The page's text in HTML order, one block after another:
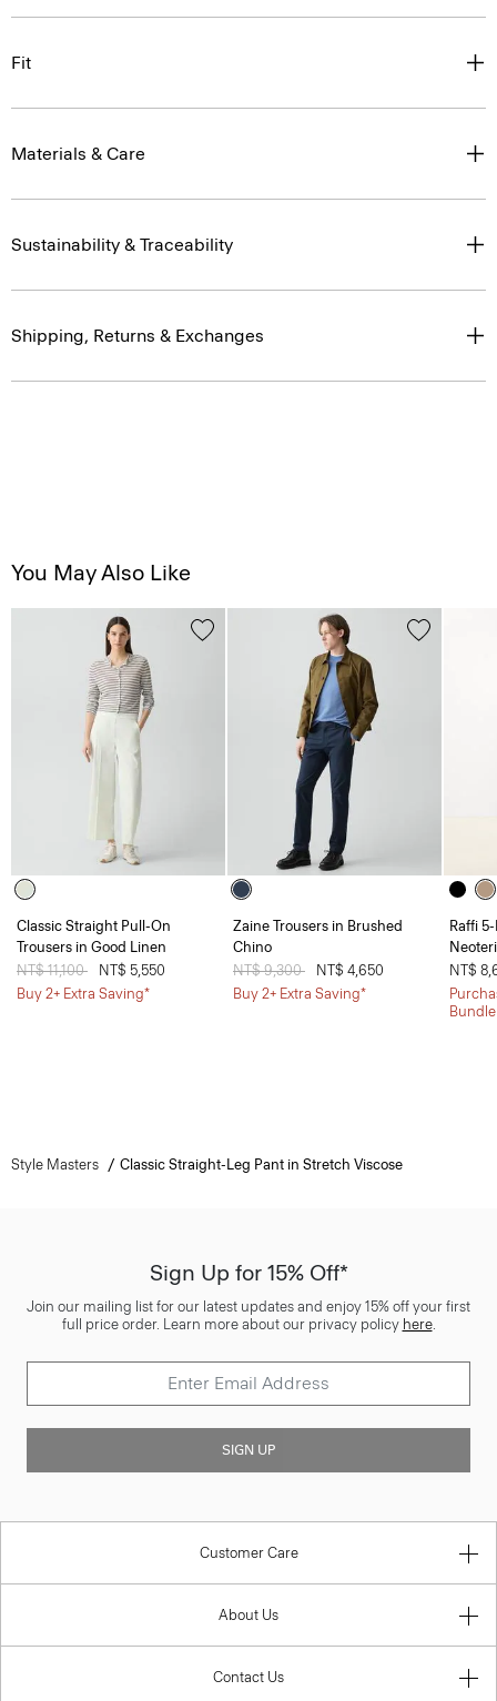
Fit
Materials & Care
Sustainability & Traceability
Shipping, Returns & Exchanges
You May Also Like
Classic Straight Pull-On
Trousers in Good Linen
Price reduced from
NT$ 11,100
NT$ 5,550
Buy 2+ Extra Saving*
Zaine Trousers in Brushed
Chino
Price reduced from
NT$ 9,300
NT$ 4,650
Buy 2+ Extra Saving*
Raffi
NT$
Style Masters Classic Straight-Leg Pant in Stretch Viscose
Sign Up for 15% Off*
Join our mailing list for our latest updates and enjoy 15% off your first
full price order. Learn more about our privacy policy here.
SIGN UP
Customer Care
About Us
Contact Us